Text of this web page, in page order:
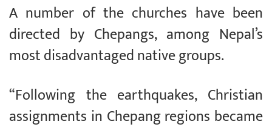
A number of the churches have been
directed by Chepangs, among Nepal’s
most disadvantaged native groups.
“Following the earthquakes, Christian
assignments in Chepang regions became